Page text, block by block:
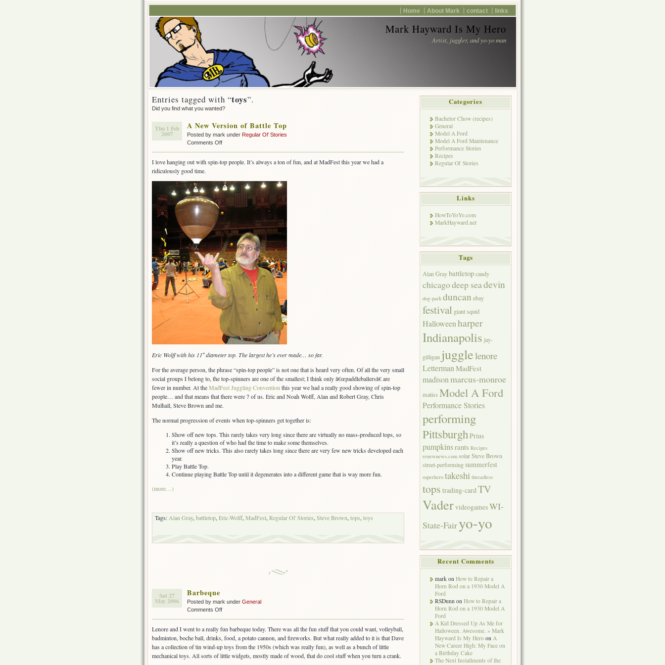
Home About Mark contact links
Mark Hayward Is My Hero
Artist, juggler, and yo-yo man
Entries tagged with “toys”.
Did you find what you wanted?
Thu 1 Feb
2007
A New Version of Battle Top
Posted by mark under Regular Ol' Stories
Comments Offon
Version
Battle
Top
I love hanging out with spin-top people. It’s always a ton of fun, and at MadFest this year we had a
ridiculously good time.
Eric Wolff with his 11″ diameter top. The largest he’s ever made… so far.
For the average person, the phrase “spin-top people” is not one that is heard very often. Of all the very small
social groups I belong to, the top-spinners are one of the smallest; I think only â€œpaddleballersâ€ are
fewer in number. At theMadFest Juggling Convention this year we had a really good showing of spin-top
people… and that means that there were 7 of us. Eric and Noah Wolff, Alan and Robert Gray, Chris
Mulhall, Steve Brown and me.
The normal progression of events when top-spinners get together is:
Show off new tops. This rarely takes very long since there are virtually no mass-produced tops, so
it’s really a question of who had the time to make some themselves.
Show off new tricks. This also rarely takes long since there are very few new tricks developed each
year.
Play Battle Top.
Continue playing Battle Top until it degenerates into a different game that is way more fun.
(more…)
Tags: Alan Gray, battletop, Eric-Wolff, MadFest, Regular Ol' Stories, Steve Brown, tops, toys
Sat 27
May 2006
Barbeque
Posted by mark under General
Comments Offon
Lenore and I went to a really fun barbeque today. There was all the fun stuff that you could want, volleyball,
badminton, boche ball, drinks, food, a potato cannon, and fireworks. But what really added to it is that Dave
has a collection of tin wind-up toys from the 1950s (which was really fun), as well as a bunch of little
mechanical toys. All sorts of little widgets, mostly made of wood, that do cool stuff when you turn a crank.
Categories
Bachelor Chow (recipes)
General
Model A Ford
Model A Ford Maintenance
Performance Stories
Recipes
Regular Ol' Stories
Links
HowToYoYo.com
MarkHayward.net
Tags
Alan Graybattletopcandy
chicagodeep seadevin
dog-park duncan ebay
festival giant squid
Halloweenharper
Indianapolis jay-
gilligan jugglelenore
LettermanMadFest
madisonmarcus-monroe
matissModel A Ford
Performance Stories
performing
PittsburghPrius
pumpkinsrants Recipes
renewnews.com solarSteve Brown
street-performingsummerfest
superhero takeshi threadless
tops trading-cardTV
VadervideogamesWI-
State-Fairyo-yo
Recent Comments
mark on How to Repair a
Horn Rod on a 1930 Model A
Ford
RSDunn on How to Repair a
Horn Rod on a 1930 Model A
Ford
A Kid Dressed Up As Me for
Halloween. Awesome. » Mark
Hayward Is My Hero on A
New Career High: My Face on
a Birthday Cake
The Next Installments of the